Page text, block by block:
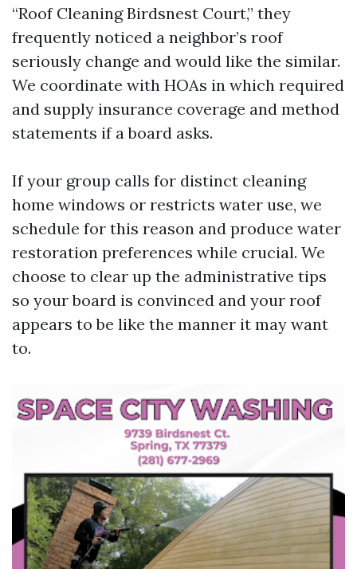
“Roof Cleaning Birdsnest Court,” they
frequently noticed a neighbor’s roof
seriously change and would like the similar.
We coordinate with HOAs in which required
and supply insurance coverage and method
statements if a board asks.
If your group calls for distinct cleaning
home windows or restricts water use, we
schedule for this reason and produce water
restoration preferences while crucial. We
choose to clear up the administrative tips
so your board is convinced and your roof
appears to be like the manner it may want
to.